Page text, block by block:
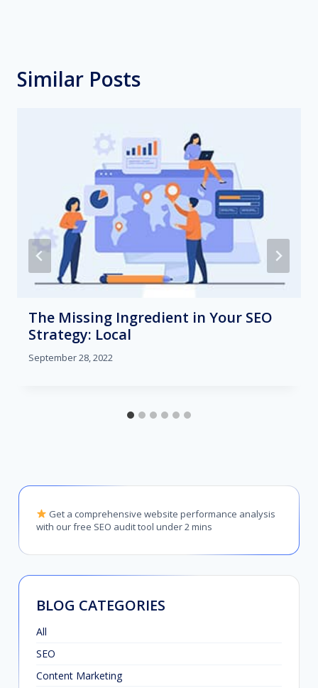
Similar Posts
The Missing Ingredient in Your SEO
Strategy: Local
September 28, 2022
Get a comprehensive website performance analysis
with our free SEO audit tool under 2 mins
BLOG CATEGORIES
All
SEO
Content Marketing